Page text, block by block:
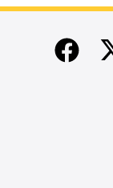
End of main